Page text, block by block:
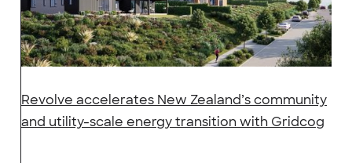
Revolve accelerates New Zealand’s community
and utility-scale energy transition with Gridcog